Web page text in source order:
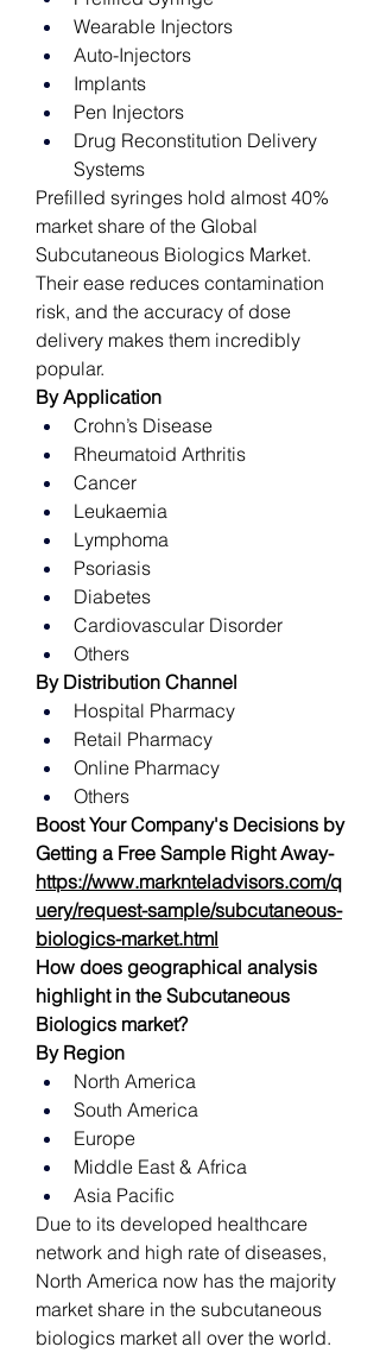
Wearable Injectors
Auto-Injectors
Implants
Pen Injectors
Drug Reconstitution Delivery
Systems
Prefilled syringes hold almost 40%
market share of the Global
Subcutaneous Biologics Market.
Their ease reduces contamination
risk, and the accuracy of dose
delivery makes them incredibly
popular.
By Application
Crohn’s Disease
Rheumatoid Arthritis
Cancer
Leukaemia
Lymphoma
Psoriasis
Diabetes
Cardiovascular Disorder
Others
By Distribution Channel
Hospital Pharmacy
Retail Pharmacy
Online Pharmacy
Others
Boost Your Company's Decisions by
https://www.marknteladvisors.com/q
uery/request-sample/subcutaneous-
biologics-market.html
How does geographical analysis
highlight in the Subcutaneous
Biologics market?
By Region
North America
South America
Europe
Middle East & Africa
Asia Pacific
Due to its developed healthcare
network and high rate of diseases,
North America now has the majority
market share in the subcutaneous
biologics market all over the world.